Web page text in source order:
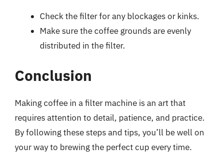
Check the filter for any blockages or kinks.
Make sure the coffee grounds are evenly
distributed in the filter.
Conclusion
Making coffee in a filter machine is an art that
requires attention to detail, patience, and practice.
By following these steps and tips, you’ll be well on
your way to brewing the perfect cup every time.